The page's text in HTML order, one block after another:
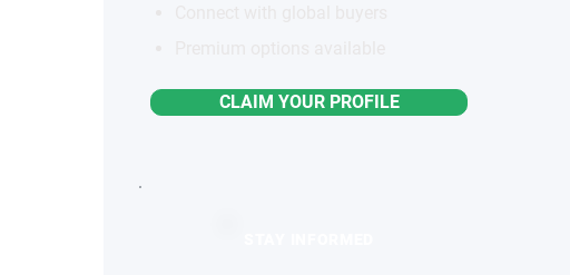
CLAIM YOUR PROFILE